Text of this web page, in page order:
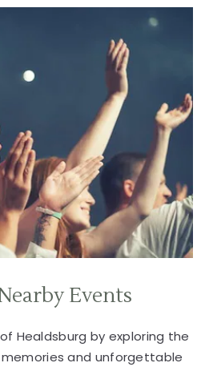
Events
Healdsburg by exploring the
and unforgettable